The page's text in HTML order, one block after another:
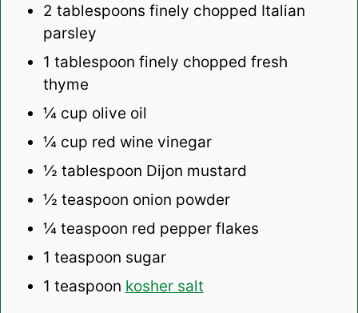
2 tablespoons finely chopped Italian
parsley
1 tablespoon finely chopped fresh
thyme
¼ cup olive oil
¼ cup red wine vinegar
½ tablespoon Dijon mustard
½ teaspoon onion powder
¼ teaspoon red pepper flakes
1 teaspoon sugar
1 teaspoon kosher salt